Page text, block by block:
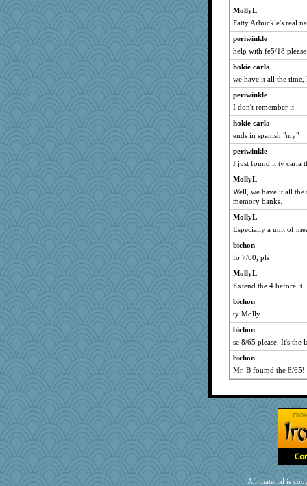
Merp
machelle
poor richard
daisy88
Gabby65
GeekMan
Sandraf
marilyn992
milly24
mcurlschool
suz01
DojaCat
waskallia
nanowooster
idicyidikat
ann
karenth
BerniceQ
Miadog
JaxH66
robin.redbreast
donnasc6dogs
skheiny
gladius
momof5
MollyL
Fatty Arbuckle's real
periwinkle
help with fe5/18
hokie carla
we have it all the time,
periwinkle
I don't remember it
hokie carla
ends in spanish "my"
periwinkle
I just found it ty carla
MollyL
Well, we have it all the
memory banks.
MollyL
Especially a unit of
bichon
fo 7/60, pls
MollyL
Extend the 4 before it
bichon
ty Molly
bichon
sc 8/65 please. It's the
bichon
Mr. B foumd the 8/65!
All material is